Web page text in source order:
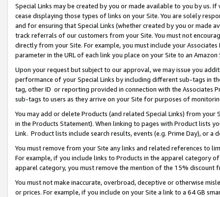
Special Links may be created by you or made available to you by us.
cease displaying those types of links on your Site. You are solely
and for ensuring that Special Links (whether created by you or
track referrals of our customers from your Site. You must not
directly from your Site. For example, you must include your
parameter in the URL of each link you place on your Site to an Amazon
Upon your request but subject to our approval, we may issue you
performance of your Special Links by including different sub-tags in
tag, other ID or reporting provided in connection with the Associates
sub-tags to users as they arrive on your Site for purposes of
You may add or delete Products (and related Special Links) from
in the Products Statement). When linking to pages with Product lists
Link. Product lists include search results, events (e.g. Prime Day), or a
You must remove from your Site any links and related references to
For example, if you include links to Products in the apparel category
apparel category, you must remove the mention of the 15% discount
You must not make inaccurate, overbroad, deceptive or otherwise
or prices. For example, if you include on your Site a link to a 64 GB